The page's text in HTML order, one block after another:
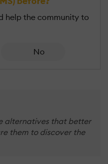
help the community to
No
alternatives that better
them to discover the